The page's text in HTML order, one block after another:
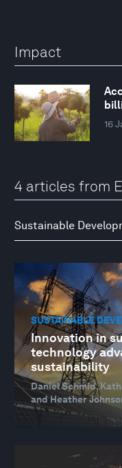
Impact
16
4 articles from
SUSTAINABLE
Innovation in
technology
sustainability
Daniel Schmid,
and Heather